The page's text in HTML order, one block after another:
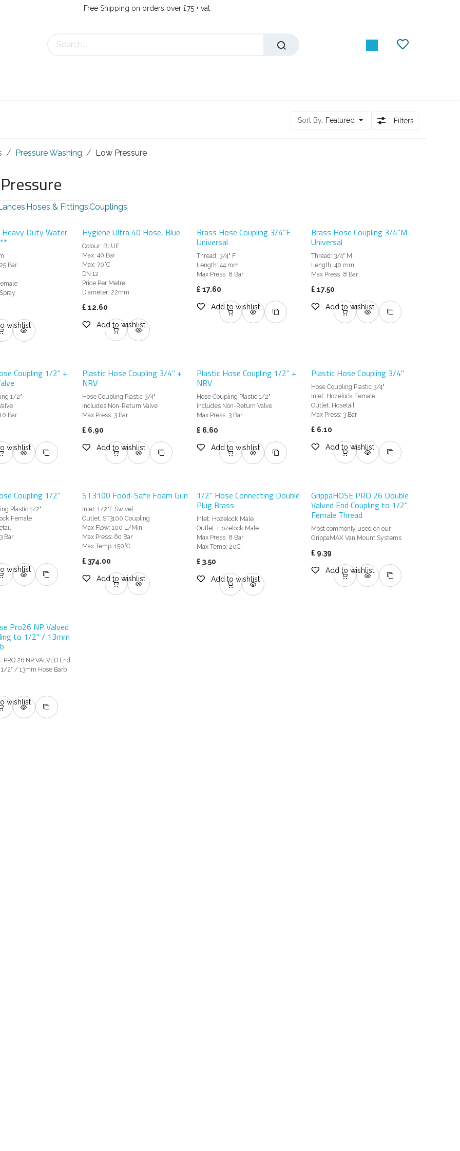
Free Shipping on orders over £75 + vat
Sort By: Featured Filters
Pressure Washing Low Pressure
Hoses & FittingsCouplings
Heavy Duty Water
Bar
wishlist
Hygiene Ultra 40 Hose, Blue
Colour: BLUE
Max: 40 Bar
Max: 70°C
DN 12
Price Per Metre
Diameter: 22mm
£ 12.60
Add to wishlist
Brass Hose Coupling 3/4"F
Universal
Thread: 3/4" F
Length: 44 mm
Max Press: 8 Bar
£17.60
Add to wishlist
Brass Hose Coupling 3/4"M
Universal
Thread: 3/4" M
Length: 40 mm
Max Press: 8 Bar
£17.50
Add to wishlist
Coupling 1/2" +
1/2"
Bar
wishlist
Plastic Hose Coupling 3/4" +
NRV
Hose Coupling Plastic 3/4"
Includes Non-Return Valve
Max Press: 3 Bar.
£ 6.90
Add to wishlist
Plastic Hose Coupling 1/2" +
NRV
Hose Coupling Plastic 1/2"
Includes Non-Return Valve
Max Press: 3 Bar.
£ 6.60
Add to wishlist
Plastic Hose Coupling 3/4"
Hose Coupling Plastic 3/4"
Inlet: Hozelock Female
Outlet: Hosetail
Max Press: 3 Bar
£ 6.10
Add to wishlist
Coupling 1/2"
Plastic 1/2"
Female
Bar
wishlist
ST3100 Food-Safe Foam Gun
Inlet: 1/2"F Swivel
Outlet: ST3100 Coupling
Max Flow: 100 L/Min
Max Press: 60 Bar
Max Temp: 150°C
£ 374.00
Add to wishlist
1/2" Hose Connecting Double
Plug Brass
Inlet: Hozelock Male
Outlet: Hozelock Male
Max Press: 8 Bar
Max Temp: 20C
£3.50
Add to wishlist
GrippaHOSE PRO 26 Double
Valved End Coupling to 1/2"
Female Thread
Most commonly used on our
GrippaMAX Van Mount Systems
£ 9.39
Add to wishlist
Pro26 NP Valved
to 1/2" / 13mm
PRO 26 NP VALVED End
2" / 13mm Hose Barb
wishlist